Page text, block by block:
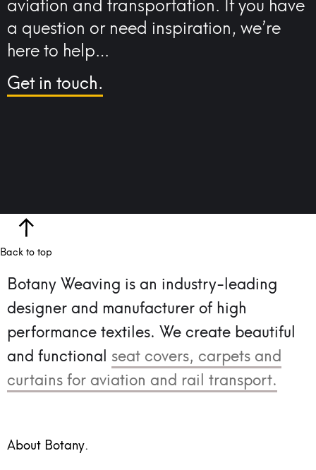
a question or need inspiration, we’re
here to help…
Get in touch.
Back to top
Botany Weaving is an industry-leading
designer and manufacturer of high
performance textiles. We create beautiful
and functional seat covers, carpets and
curtains for aviation and rail transport.
About Botany.